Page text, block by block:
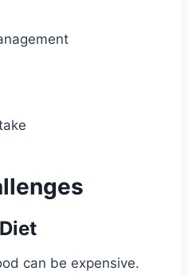
can be expensive.